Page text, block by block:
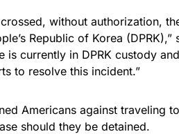
without authorization,
Republic of Korea (DPRK),”
is currently in DPRK custody
to resolve this incident.”
Americans against traveling
should they be detained.